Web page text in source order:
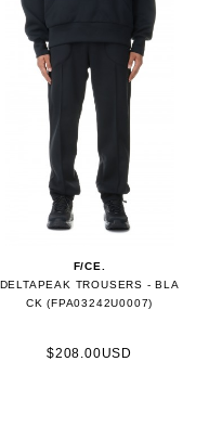
F/CE.
DELTAPEAK TROUSERS - BLA
CK (FPA03242U0007)
$208.00USD